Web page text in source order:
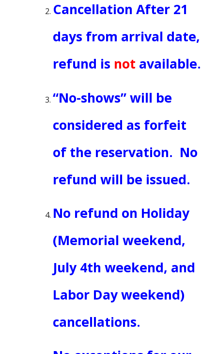
Cancellation After 21
days from arrival date,
refund is not available.
“No-shows” will be
considered as forfeit
of the reservation. No
refund will be issued.
No refund on Holiday
(Memorial weekend,
July 4th weekend, and
Labor Day weekend)
cancellations.